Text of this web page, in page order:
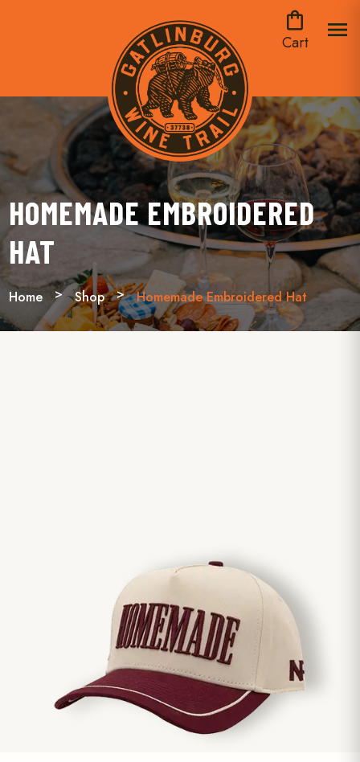
shopping_bag
Cart
menu
HOMEMADE EMBROIDERED
HAT
Home Shop Homemade Embroidered Hat